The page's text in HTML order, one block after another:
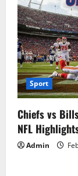
Sport
Chiefs vs
NFL
Admin